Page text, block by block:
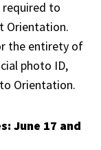
required to
Orientation.
the entirety of
photo ID,
Orientation.
June 17 and